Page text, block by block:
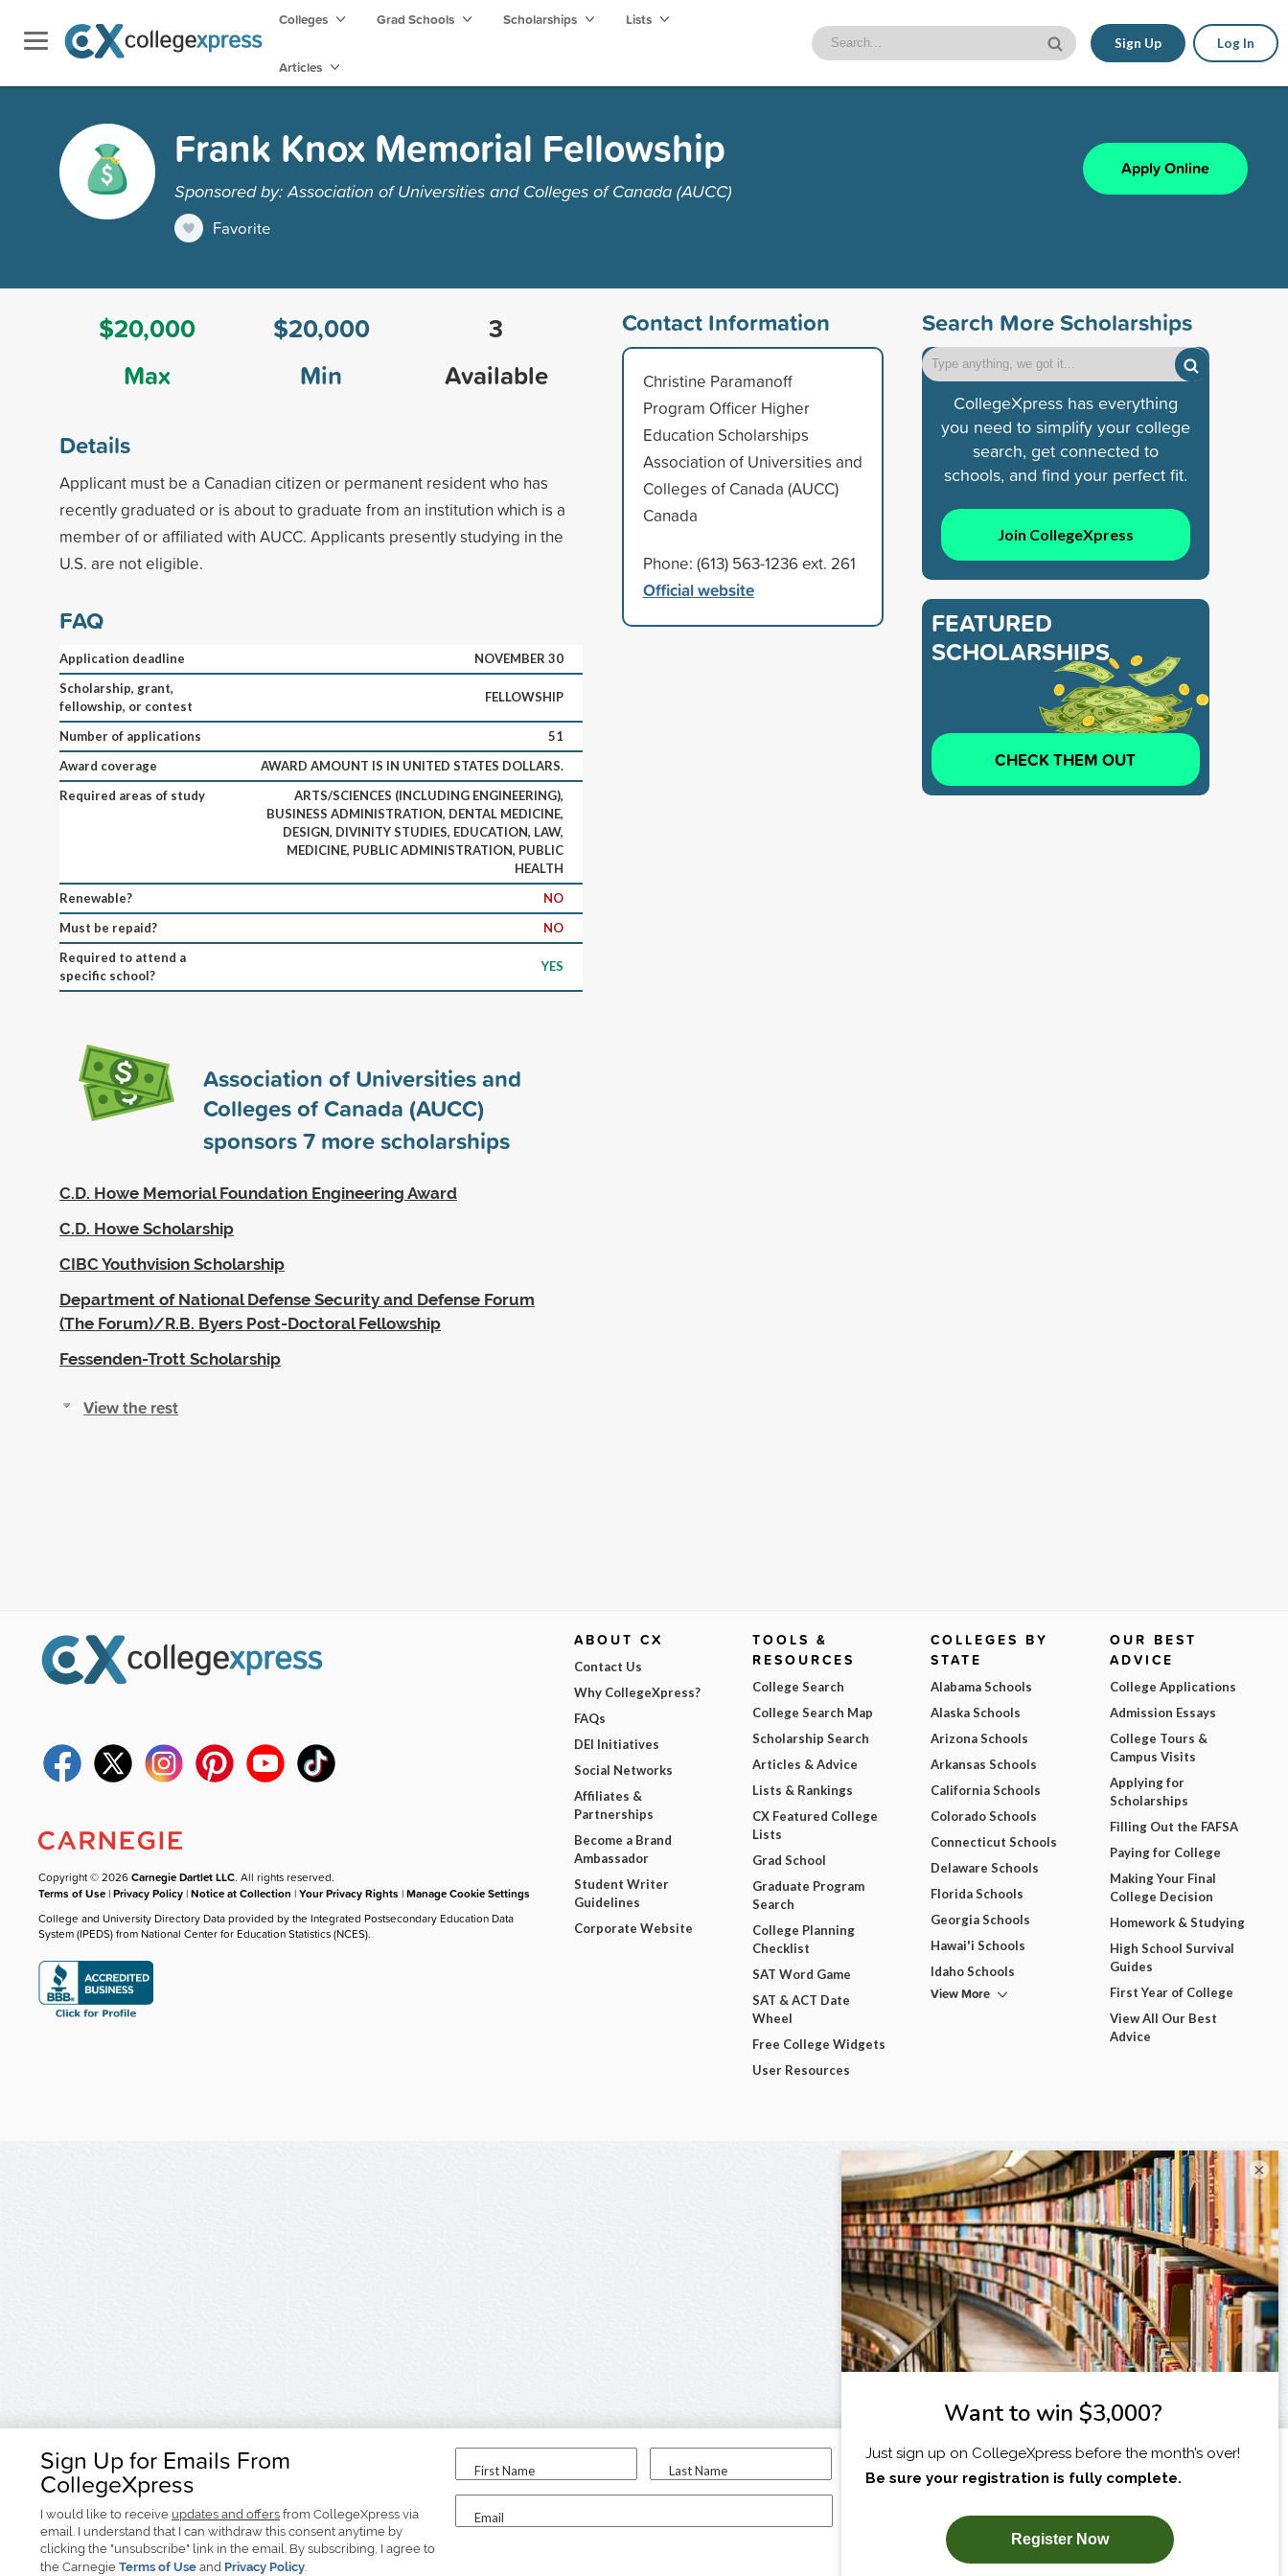
Colleges Grad Schools Scholarships Lists
Articles
Sign Up Log In
Frank Knox Memorial Fellowship
Sponsored by: Association of Universities and Colleges of Canada (AUCC)
Favorite
Apply Online
$20,000
Max
$20,000
Min
3
Available
Details
Applicant must be a Canadian citizen or permanent resident who has
recently graduated or is about to graduate from an institution which is a
member of or affiliated with AUCC. Applicants presently studying in the
U.S. are not eligible.
FAQ
Application deadline
NOVEMBER 30
Scholarship, grant,
fellowship, or contest
FELLOWSHIP
Number of applications
51
Award coverage
AWARD AMOUNT IS IN UNITED STATES DOLLARS.
Required areas of study
ARTS/SCIENCES (INCLUDING ENGINEERING),
BUSINESS ADMINISTRATION, DENTAL MEDICINE,
DESIGN, DIVINITY STUDIES, EDUCATION, LAW,
MEDICINE, PUBLIC ADMINISTRATION, PUBLIC
HEALTH
Renewable?
NO
Must be repaid?
NO
Required to attend a
specific school?
YES
Association of Universities and
Colleges of Canada (AUCC)
sponsors7 more scholarships
C.D. Howe Memorial Foundation Engineering Award
C.D. Howe Scholarship
CIBC Youthvision Scholarship
Department of National Defense Security and Defense Forum
(The Forum)/R.B. Byers Post-Doctoral Fellowship
Fessenden-Trott Scholarship
View the rest
Contact Information
Christine Paramanoff
Program Officer Higher
Education Scholarships
Association of Universities and
Colleges of Canada (AUCC)
Canada
Phone: (613) 563-1236 ext. 261
Official website
Search More Scholarships
CollegeXpress has everything
you need to simplify your college
search, get connected to
schools, and find your perfect fit.
Join CollegeXpress
FEATURED
SCHOLARSHIPS
CHECK THEM OUT
Sign Up for Emails From
CollegeXpress
I would like to receive updates and offers from CollegeXpress via
email. I understand that I can withdraw this consent anytime by
clicking the "unsubscribe" link in the email. By subscribing, I agree to
the Carnegie Terms of Use and Privacy Policy.
First Name Last Name
Email
I am...
SUBSCRIBE NOW!
Copyright © 2026Carnegie Dartlet LLC. All rights reserved.
Terms of Use |Privacy Policy |Notice at Collection |Your Privacy Rights |Manage Cookie Settings
College and University Directory Data provided by the Integrated Postsecondary Education Data
System (IPEDS) from National Center for Education Statistics (NCES).
ABOUT CX
Contact Us
Why CollegeXpress?
FAQs
DEI Initiatives
Social Networks
Affiliates &
Partnerships
Become a Brand
Ambassador
Student Writer
Guidelines
Corporate Website
TOOLS &
RESOURCES
College Search
College Search Map
Scholarship Search
Articles & Advice
Lists & Rankings
CX Featured College
Lists
Grad School
Graduate Program
Search
College Planning
Checklist
SAT Word Game
SAT & ACT Date
Wheel
Free College Widgets
User Resources
COLLEGES BY
STATE
Alabama Schools
Alaska Schools
Arizona Schools
Arkansas Schools
California Schools
Colorado Schools
Connecticut Schools
Delaware Schools
Florida Schools
Georgia Schools
Hawai'i Schools
Idaho Schools
View More
OUR BEST
ADVICE
College Applications
Admission Essays
College Tours &
Campus Visits
Applying for
Scholarships
Filling Out the FAFSA
Paying for College
Making Your Final
College Decision
Homework & Studying
High School Survival
Guides
First Year of College
View All Our Best
Advice
×